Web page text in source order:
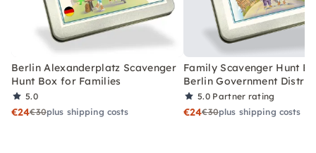
Berlin Alexanderplatz Scavenger
Hunt Box for Families
5.0
€24€30plus shipping costs
Family Scavenger Hunt
Berlin Government District
5.0 Partner rating
€24€30plus shipping costs